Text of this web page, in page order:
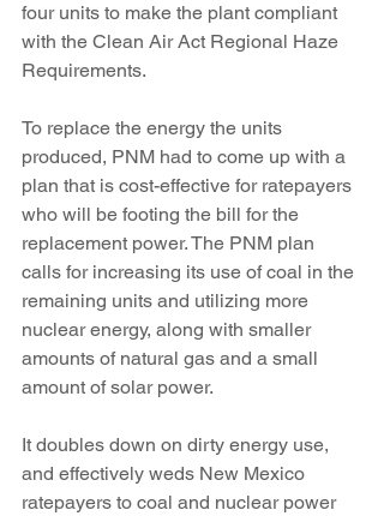
four units to make the plant compliant
with the Clean Air Act Regional Haze
Requirements.
To replace the energy the units
produced, PNM had to come up with a
plan that is cost-effective for ratepayers
who will be footing the bill for the
replacement power. The PNM plan
calls for increasing its use of coal in the
remaining units and utilizing more
nuclear energy, along with smaller
amounts of natural gas and a small
amount of solar power.
It doubles down on dirty energy use,
and effectively weds New Mexico
ratepayers to coal and nuclear power